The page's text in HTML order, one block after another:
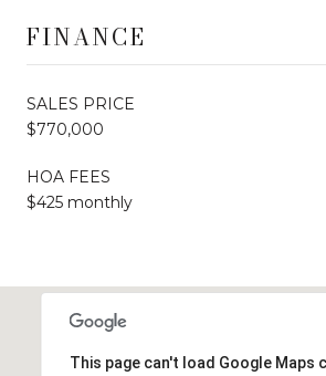
FINANCE
SALES PRICE
$770,000
HOA FEES
$425 monthly
This page can't load Google Maps